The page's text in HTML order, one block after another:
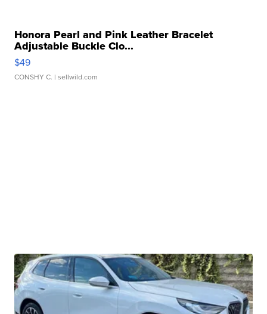
Honora Pearl and Pink Leather Bracelet
Adjustable Buckle Clo...
$49
CONSHY C. | sellwild.com